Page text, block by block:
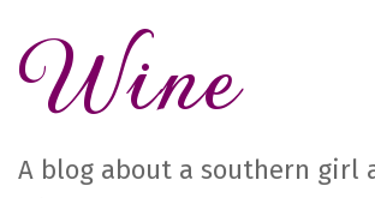
Wine
A blog about a southern girl